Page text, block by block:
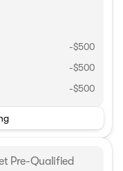
-$500
-$500
-$500
Pre-Qualified